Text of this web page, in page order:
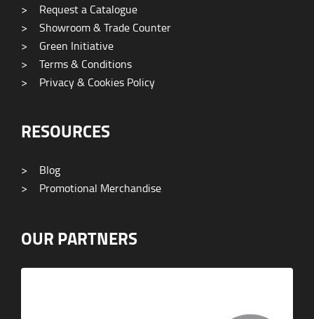
>
Request a Catalogue
>
Showroom & Trade Counter
>
Green Initiative
>
Terms & Conditions
>
Privacy & Cookies Policy
RESOURCES
>
Blog
>
Promotional Merchandise
OUR PARTNERS